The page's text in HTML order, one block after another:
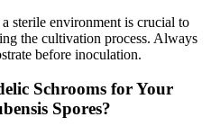
sterile environment is crucial to
the cultivation process. Always
before inoculation.
Schrooms for Your
Spores?